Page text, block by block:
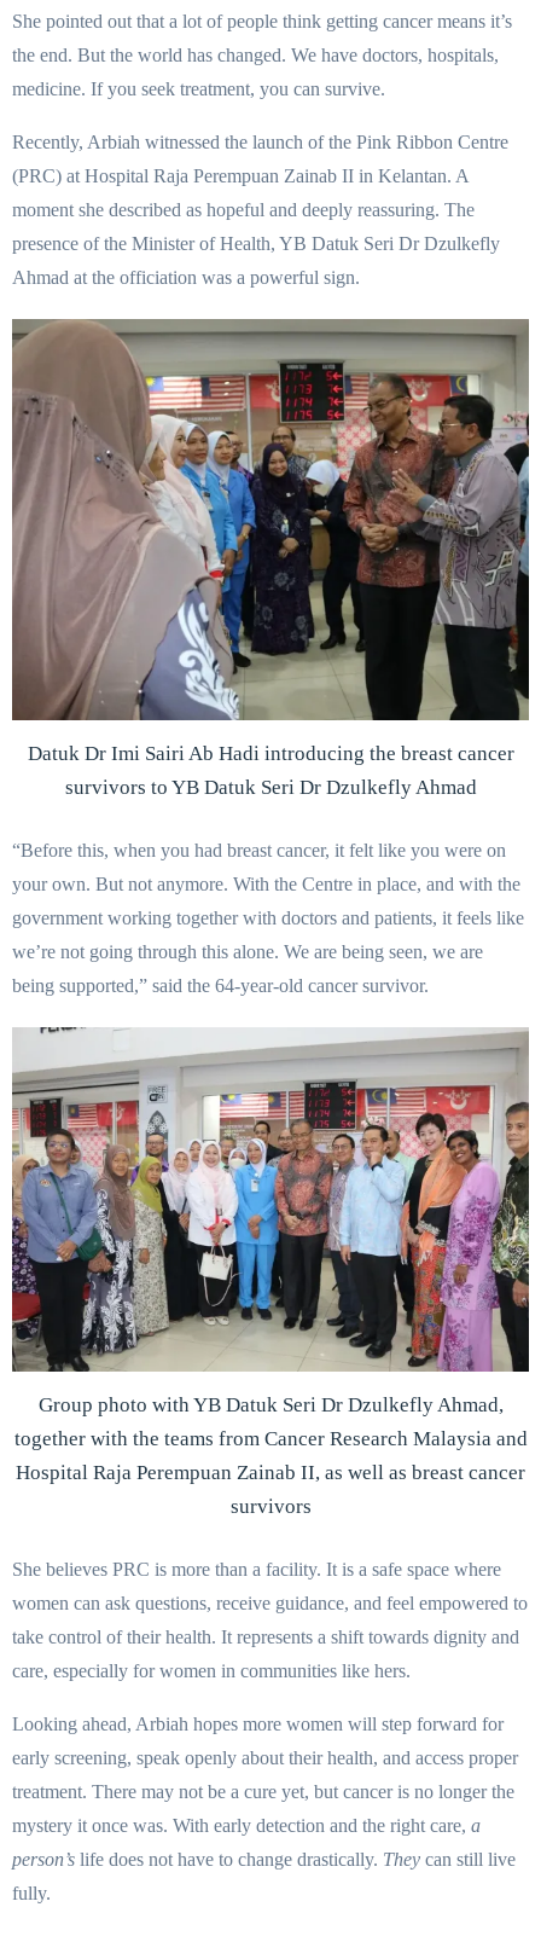
She pointed out that a lot of people think getting cancer means it’s
the end. But the world has changed. We have doctors, hospitals,
medicine. If you seek treatment, you can survive.
Recently, Arbiah witnessed the launch of the Pink Ribbon Centre
(PRC) at Hospital Raja Perempuan Zainab II in Kelantan. A
moment she described as hopeful and deeply reassuring. The
presence of the Minister of Health, YB Datuk Seri Dr Dzulkefly
Ahmad at the officiation was a powerful sign.
Datuk Dr Imi Sairi Ab Hadi introducing the breast cancer
survivors to YB Datuk Seri Dr Dzulkefly Ahmad
“Before this, when you had breast cancer, it felt like you were on
your own. But not anymore. With the Centre in place, and with the
government working together with doctors and patients, it feels like
we’re not going through this alone. We are being seen, we are
being supported,” said the 64-year-old cancer survivor.
Group photo with YB Datuk Seri Dr Dzulkefly Ahmad,
together with the teams from Cancer Research Malaysia and
Hospital Raja Perempuan Zainab II, as well as breast cancer
survivors
She believes PRC is more than a facility. It is a safe space where
women can ask questions, receive guidance, and feel empowered to
take control of their health. It represents a shift towards dignity and
care, especially for women in communities like hers.
Looking ahead, Arbiah hopes more women will step forward for
early screening, speak openly about their health, and access proper
treatment. There may not be a cure yet, but cancer is no longer the
mystery it once was. With early detection and the right care, a
person’s life does not have to change drastically. They can still live
fully.